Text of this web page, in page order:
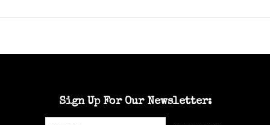
Sign Up For Our Newsletter: